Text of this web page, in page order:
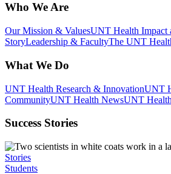
Who We Are
Our Mission & ValuesUNT Health Impact
StoryLeadership & FacultyThe UNT
What We Do
UNT Health Research & InnovationUNT
CommunityUNT Health NewsUNT
Success Stories
Stories
Students